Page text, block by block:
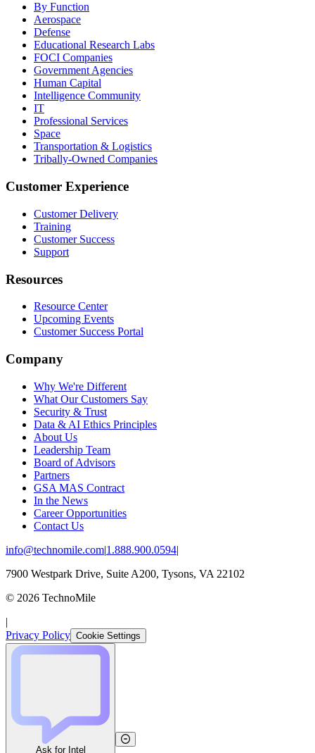
By Function
Aerospace
Defense
Educational Research Labs
FOCI Companies
Government Agencies
Human Capital
Intelligence Community
IT
Professional Services
Space
Transportation & Logistics
Tribally-Owned Companies
Customer Experience
Customer Delivery
Training
Customer Success
Support
Resources
Resource Center
Upcoming Events
Customer Success Portal
Company
Why We're Different
What Our Customers Say
Security & Trust
Data & AI Ethics Principles
About Us
Leadership Team
Board of Advisors
Partners
GSA MAS Contract
In the News
Career Opportunities
Contact Us
info@technomile.com|1.888.900.0594|
7900 Westpark Drive, Suite A200, Tysons, VA 22102
© 2026 TechnoMile
|
Privacy Policy Cookie Settings
Ask for Intel